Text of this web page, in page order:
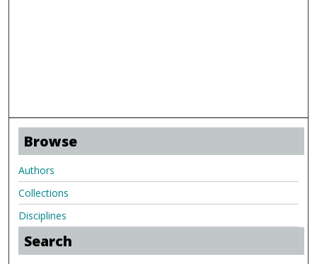
Browse
Authors
Collections
Disciplines
Search